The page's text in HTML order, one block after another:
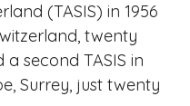
(TASIS) in 1956
twenty
second TASIS in
Surrey, just twenty